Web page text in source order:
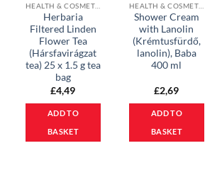
Herbaria
Filtered Linden
Flower Tea
(Hársfavirágzat
tea) 25 x 1.5 g tea
bag
£4,49
ADD TO
BASKET
Shower Cream
with Lanolin
(Krémtusfürdő,
lanolin), Baba
400 ml
£2,69
ADD TO
BASKET